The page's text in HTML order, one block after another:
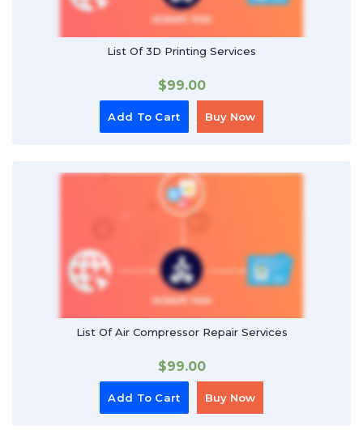
List Of 3D Printing Services
$99.00
Add To Cart Buy Now
List Of Air Compressor Repair Services
$99.00
Add To Cart Buy Now